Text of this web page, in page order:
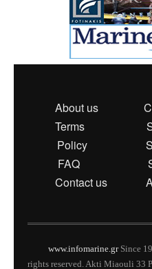
About us
Terms
Policy
FAQ
Contact us
www.infomarine.grSince
rights reserved. Akti Miaouli 33